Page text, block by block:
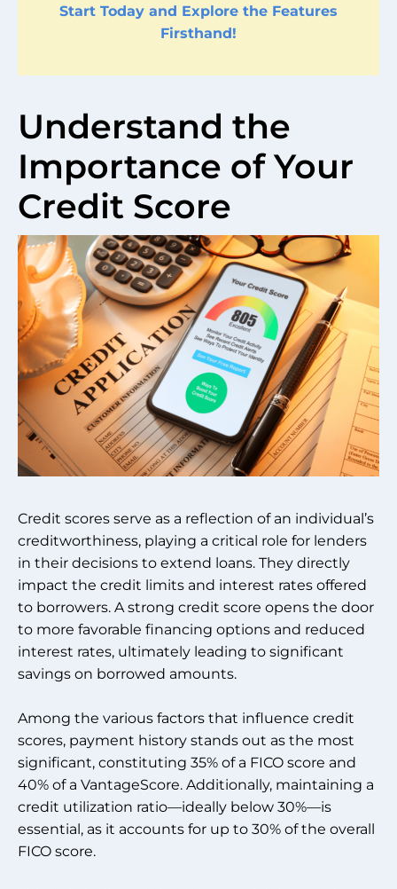
Start Today and Explore the Features
Firsthand!
Understand the
Importance of Your
Credit Score
Credit scores serve as a reflection of an individual’s
creditworthiness, playing a critical role for lenders
in their decisions to extend loans. They directly
impact the credit limits and interest rates offered
to borrowers. A strong credit score opens the door
to more favorable financing options and reduced
interest rates, ultimately leading to significant
savings on borrowed amounts.
Among the various factors that influence credit
scores, payment history stands out as the most
significant, constituting 35% of a FICO score and
40% of a VantageScore. Additionally, maintaining a
credit utilization ratio—ideally below 30%—is
essential, as it accounts for up to 30% of the overall
FICO score.